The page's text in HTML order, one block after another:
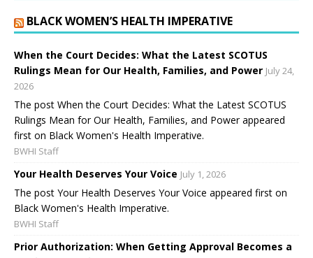
BLACK WOMEN’S HEALTH IMPERATIVE
When the Court Decides: What the Latest SCOTUS
Rulings Mean for Our Health, Families, and Power July 24,
2026
The post When the Court Decides: What the Latest SCOTUS
Rulings Mean for Our Health, Families, and Power appeared
first on Black Women's Health Imperative.
BWHI Staff
Your Health Deserves Your Voice July 1, 2026
The post Your Health Deserves Your Voice appeared first on
Black Women's Health Imperative.
BWHI Staff
Prior Authorization: When Getting Approval Becomes a